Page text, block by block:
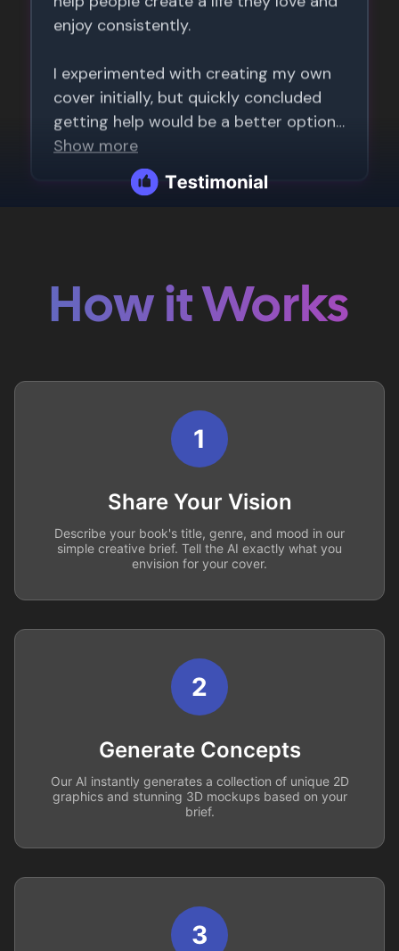
How it Works
1
Share Your Vision
Describe your book's title, genre, and mood in our
simple creative brief. Tell the AI exactly what you
envision for your cover.
2
Generate Concepts
Our AI instantly generates a collection of unique 2D
graphics and stunning 3D mockups based on your
brief.
3